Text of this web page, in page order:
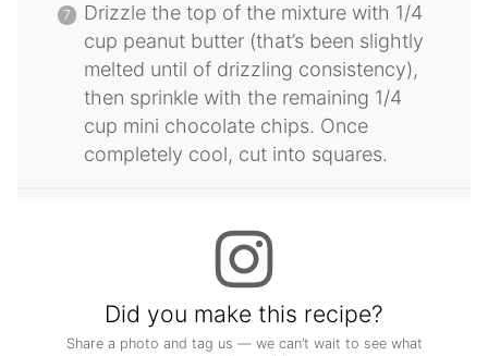
Drizzle the top of the mixture with 1/4
cup peanut butter (that’s been slightly
melted until of drizzling consistency),
then sprinkle with the remaining 1/4
cup mini chocolate chips. Once
completely cool, cut into squares.
Did you make this recipe?
Share a photo and tag us — we can’t wait to see what